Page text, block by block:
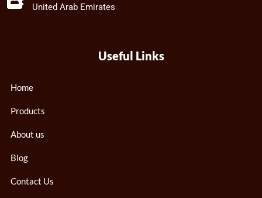
United Arab Emirates
Useful Links
Home
Products
About us
Blog
Contact Us